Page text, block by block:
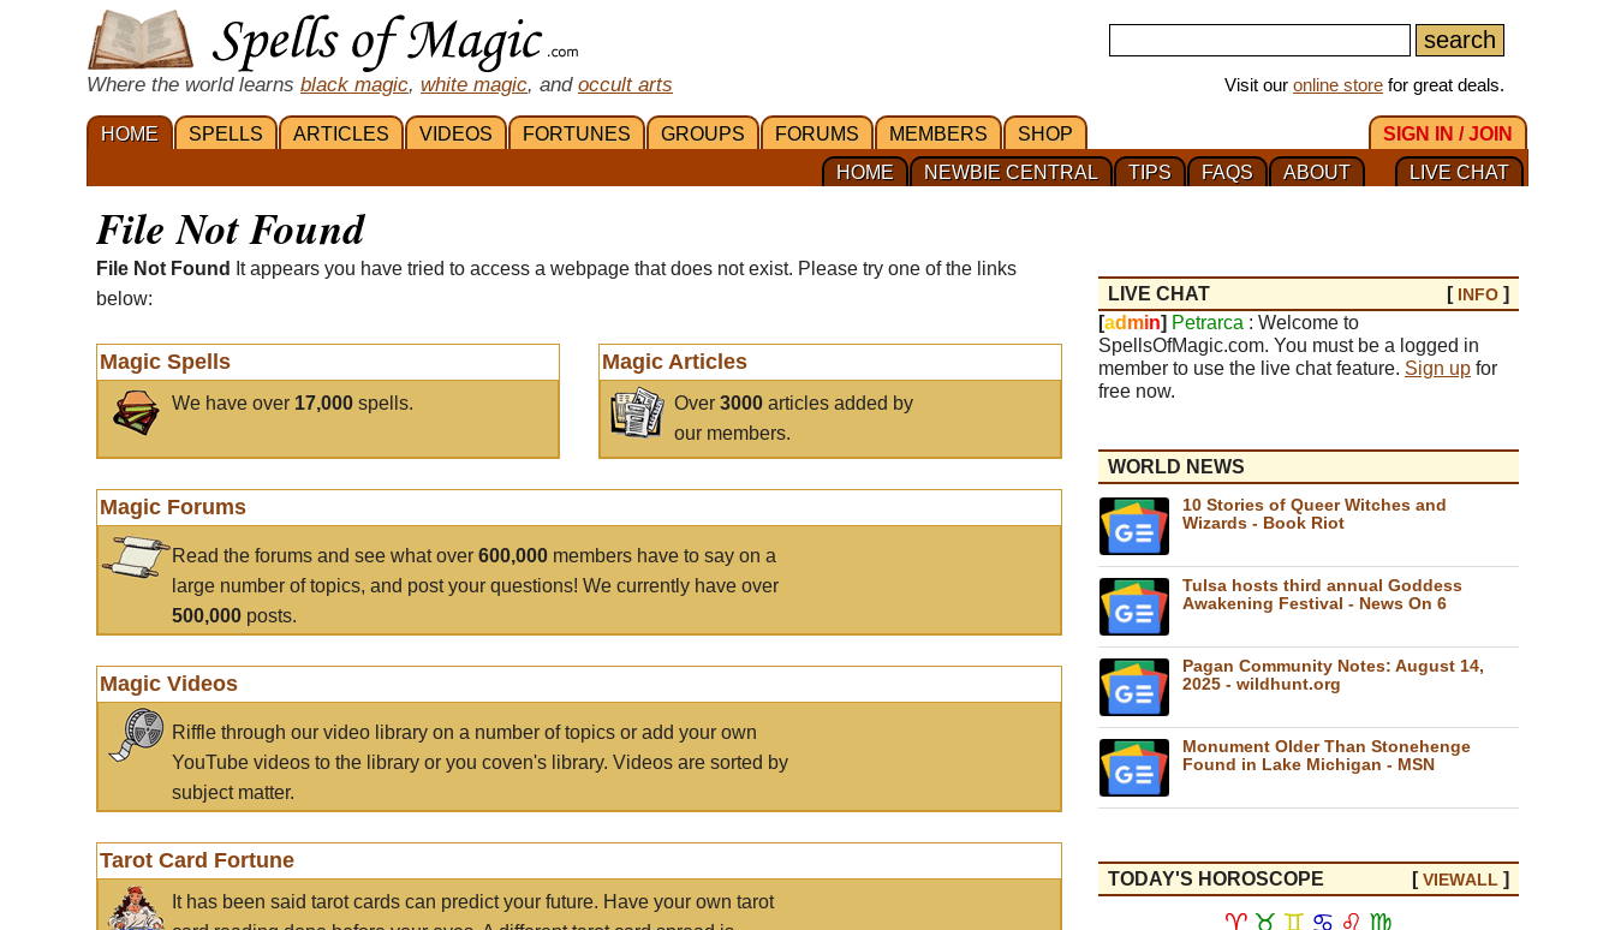
Where the world learns black magic, white magic, and occult arts Visit our online store for great deals.
HOME SPELLS ARTICLES VIDEOS FORTUNES GROUPS FORUMS MEMBERS SHOP
SIGN IN / JOIN
LIVE CHAT
ABOUT
FAQS
TIPS
NEWBIE CENTRAL
HOME
File Not Found
File Not Found
It appears you have tried to access a webpage that does not exist. Please try one of the links
below:
Magic Spells
We have over 17,000 spells.
Magic Articles
Over3000 articles added by
our members.
Magic Forums
Read the forums and see what over 600,000 members have to say on a
large number of topics, and post your questions! We currently have over
500,000 posts.
Magic Videos
Riffle through our video library on a number of topics or add your own
YouTube videos to the library or you coven's library. Videos are sorted by
subject matter.
Tarot Card Fortune
It has been said tarot cards can predict your future. Have your own tarot
LIVE CHAT [ INFO ]
[ad min] Petrarca : Welcome to
SpellsOfMagic.com. You must be a logged in
member to use the live chat feature. Sign up for
free now.
WORLD NEWS
10 Stories of Queer Witches and
Wizards - Book Riot
Tulsa hosts third annual Goddess
Awakening Festival - News On 6
Pagan Community Notes: August 14,
2025 - wildhunt.org
Monument Older Than Stonehenge
Found in Lake Michigan - MSN
TODAY'S HOROSCOPE [VIEWALL ]
♈ ♉ ♊ ♋ ♌ ♍